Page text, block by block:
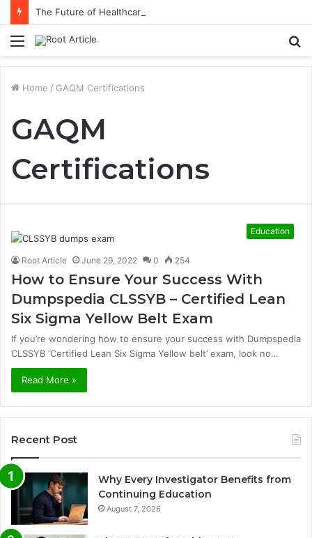
Menu
Home / GAQM Certifications
GAQM
Certifications
Education
Root Article June 29, 2022 0 254
How to Ensure Your Success With
Dumpspedia CLSSYB – Certified Lean
Six Sigma Yellow Belt Exam
If you’re wondering how to ensure your success with Dumpspedia
CLSSYB ‘Certified Lean Six Sigma Yellow belt’ exam, look no…
Read More »
Recent Post
Why Every Investigator Benefits from
Continuing Education
August 7, 2026